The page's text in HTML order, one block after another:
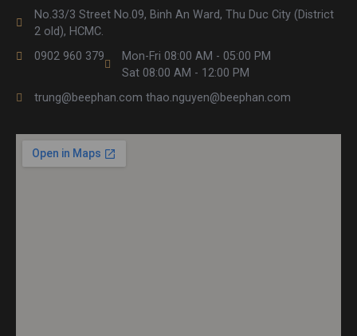
No.33/3 Street No.09, Binh An Ward, Thu Duc City (District
2 old), HCMC.
0902 960 379
Mon-Fri 08:00 AM - 05:00 PM
Sat 08:00 AM - 12:00 PM
trung@beephan.com thao.nguyen@beephan.com